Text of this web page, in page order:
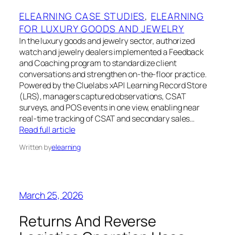
ELEARNING CASE STUDIES, ELEARNING
FOR LUXURY GOODS AND JEWELRY
In the luxury goods and jewelry sector, authorized
watch and jewelry dealers implemented a Feedback
and Coaching program to standardize client
conversations and strengthen on-the-floor practice.
Powered by the Cluelabs xAPI Learning Record Store
(LRS), managers captured observations, CSAT
surveys, and POS events in one view, enabling near
real-time tracking of CSAT and secondary sales…
Read full article
Written byelearning
March 25, 2026
Returns And Reverse